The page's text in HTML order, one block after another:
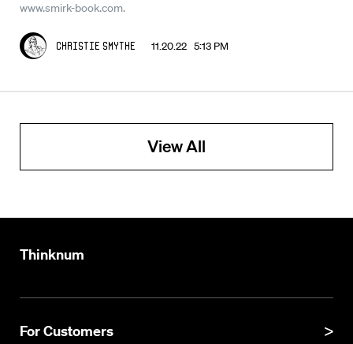
www.smirk-book.com.
Christie Smythe 11.20.22 5:13 PM
View All
Thinknum
For Customers